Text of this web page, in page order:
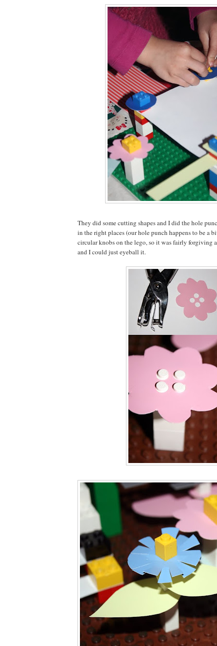
They did some cutting shapes and I did the hole
in the right places (our hole punch happens to be a
circular knobs on the lego, so it was fairly forgiving
and I could just eyeball it.